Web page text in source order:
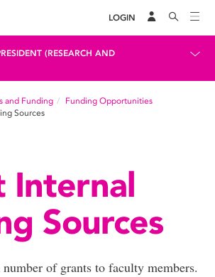
LOGIN
(RESEARCH AND
and Funding
Funding Opportunities
Sources
Internal
Sources
of grants to faculty members.